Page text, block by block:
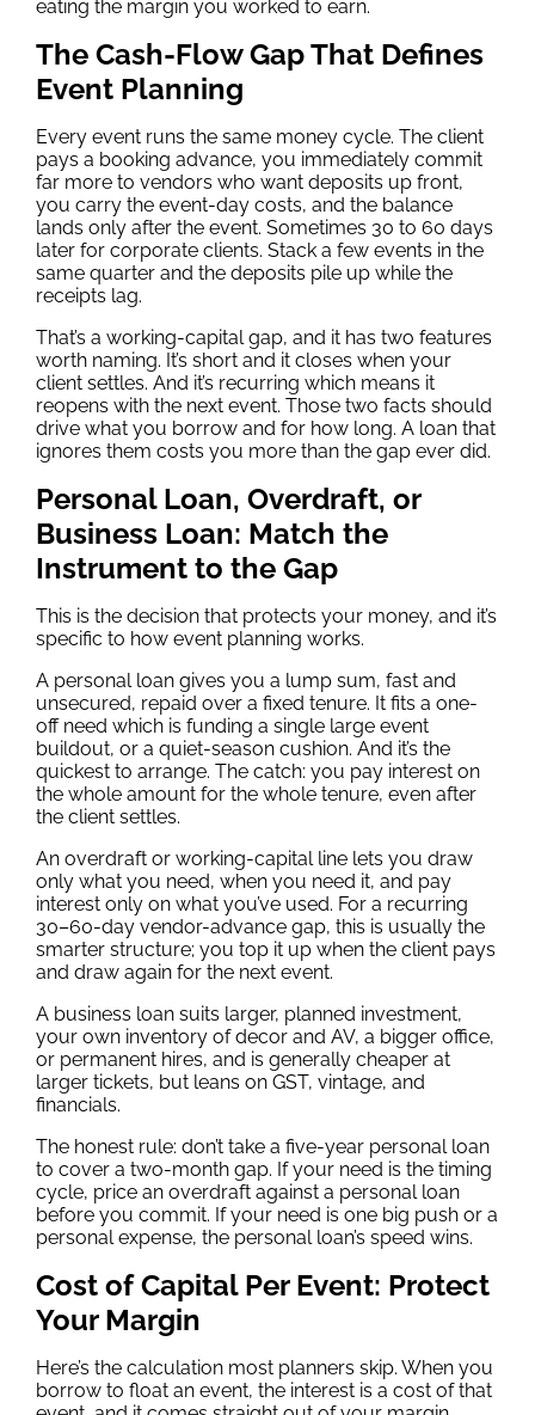
eating the margin you worked to earn.
The Cash-Flow Gap That Defines
Event Planning
Every event runs the same money cycle. The client
pays a booking advance, you immediately commit
far more to vendors who want deposits up front,
you carry the event-day costs, and the balance
lands only after the event. Sometimes 30 to 60 days
later for corporate clients. Stack a few events in the
same quarter and the deposits pile up while the
receipts lag.
That’s a working-capital gap, and it has two features
worth naming. It’s short and it closes when your
client settles. And it’s recurring which means it
reopens with the next event. Those two facts should
drive what you borrow and for how long. A loan that
ignores them costs you more than the gap ever did.
Personal Loan, Overdraft, or
Business Loan: Match the
Instrument to the Gap
This is the decision that protects your money, and it’s
specific to how event planning works.
A personal loan gives you a lump sum, fast and
unsecured, repaid over a fixed tenure. It fits a one-
off need which is funding a single large event
buildout, or a quiet-season cushion. And it’s the
quickest to arrange. The catch: you pay interest on
the whole amount for the whole tenure, even after
the client settles.
An overdraft or working-capital line lets you draw
only what you need, when you need it, and pay
interest only on what you’ve used. For a recurring
30–60-day vendor-advance gap, this is usually the
smarter structure; you top it up when the client pays
and draw again for the next event.
A business loan suits larger, planned investment,
your own inventory of decor and AV, a bigger office,
or permanent hires, and is generally cheaper at
larger tickets, but leans on GST, vintage, and
financials.
The honest rule: don’t take a five-year personal loan
to cover a two-month gap. If your need is the timing
cycle, price an overdraft against a personal loan
before you commit. If your need is one big push or a
personal expense, the personal loan’s speed wins.
Cost of Capital Per Event: Protect
Your Margin
Here’s the calculation most planners skip. When you
borrow to float an event, the interest is a cost of that